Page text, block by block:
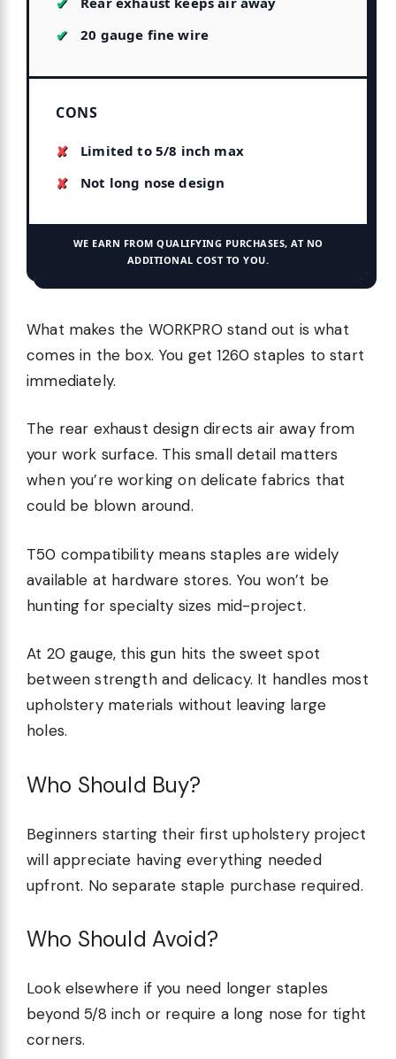
20 gauge fine wire
CONS
Limited to 5/8 inch max
Not long nose design
WE EARN FROM QUALIFYING PURCHASES, AT NO
ADDITIONAL COST TO YOU.
What makes the WORKPRO stand out is what
comes in the box. You get 1260 staples to start
immediately.
The rear exhaust design directs air away from
your work surface. This small detail matters
when you’re working on delicate fabrics that
could be blown around.
T50 compatibility means staples are widely
available at hardware stores. You won’t be
hunting for specialty sizes mid-project.
At 20 gauge, this gun hits the sweet spot
between strength and delicacy. It handles most
upholstery materials without leaving large
holes.
Who Should Buy?
Beginners starting their first upholstery project
will appreciate having everything needed
upfront. No separate staple purchase required.
Who Should Avoid?
Look elsewhere if you need longer staples
beyond 5/8 inch or require a long nose for tight
corners.